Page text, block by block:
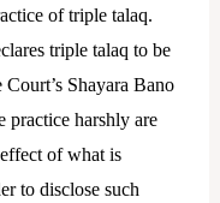
of triple talaq.
triple talaq to be
Shayara Bano
practice harshly are
of what is
to disclose such